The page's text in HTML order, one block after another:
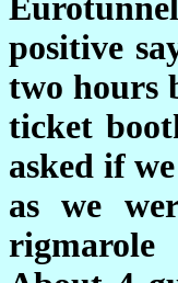
positive
two hours
ticket
asked if
as we
rigmarole